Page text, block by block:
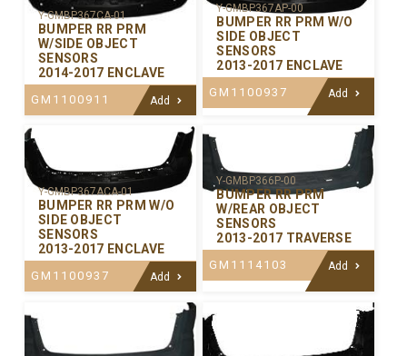
Y-GMBP367CA-01
BUMPER RR PRM
W/SIDE OBJECT
SENSORS
2014-2017 ENCLAVE
GM1100911 Add
Y-GMBP367AP-00
BUMPER RR PRM W/O
SIDE OBJECT
SENSORS
2013-2017 ENCLAVE
GM1100937 Add
Y-GMBP367ACA-01
BUMPER RR PRM W/O
SIDE OBJECT
SENSORS
2013-2017 ENCLAVE
GM1100937 Add
Y-GMBP366P-00
BUMPER RR PRM
W/REAR OBJECT
SENSORS
2013-2017 TRAVERSE
GM1114103 Add